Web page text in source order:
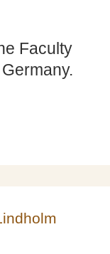
Faculty